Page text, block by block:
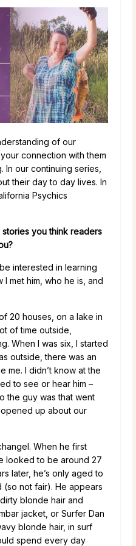
of our
connection with them
our continuing series,
their day to day lives. In
Psychics
you think readers
interested in learning
I met him, who he is, and
20 houses, on a lake in
of time outside,
When I was six, I started
outside, there was an
me. I didn’t know at the
to see or hear him –
the guy was that went
up about our
When he first
looked to be around 27
later, he’s only aged to
not fair). He appears
blonde hair and
jacket, or Surfer Dan
blonde hair, in surf
spend every day